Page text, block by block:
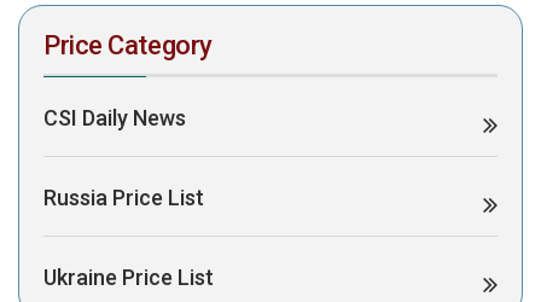
Price Category
CSI Daily News
Russia Price List
Ukraine Price List